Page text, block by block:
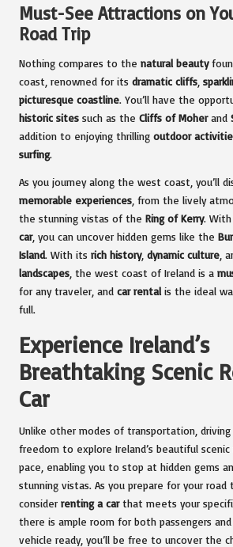
Must-See Attractions on
Road Trip
Nothing compares to the natural beauty
coast, renowned for its dramatic cliffs
picturesque coastline. You’ll have the
historic sites such as the Cliffs of Moherand
addition to enjoying thrilling outdoor
surfing.
As you journey along the west coast, you’ll
memorable experiences , from the lively
the stunning vistas of the Ring of Kerry.
car, you can uncover hidden gems like the
Island. With its rich history, dynamic culture ,
landscapes , the west coast of Ireland is a
for any traveler, and car rental is the ideal
full.
Experience Ireland’s
Breathtaking Scenic
Car
Unlike other modes of transportation,
freedom to explore Ireland’s beautiful
pace, enabling you to stop at hidden gems
stunning vistas. As you prepare for your road
consider renting a carthat meets your
there is ample room for both passengers
vehicle ready, you’ll be free to uncover the